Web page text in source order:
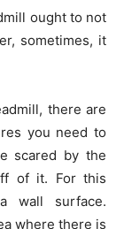
ought to not
sometimes, it
there are
you need to
scared by the
of it. For this
wall surface.
where there is